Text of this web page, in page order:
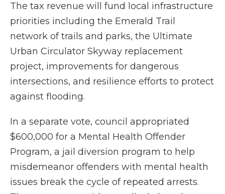
The tax revenue will fund local infrastructure
priorities including the Emerald Trail
network of trails and parks, the Ultimate
Urban Circulator Skyway replacement
project, improvements for dangerous
intersections, and resilience efforts to protect
against flooding.
In a separate vote, council appropriated
$600,000 for a Mental Health Offender
Program, a jail diversion program to help
misdemeanor offenders with mental health
issues break the cycle of repeated arrests.